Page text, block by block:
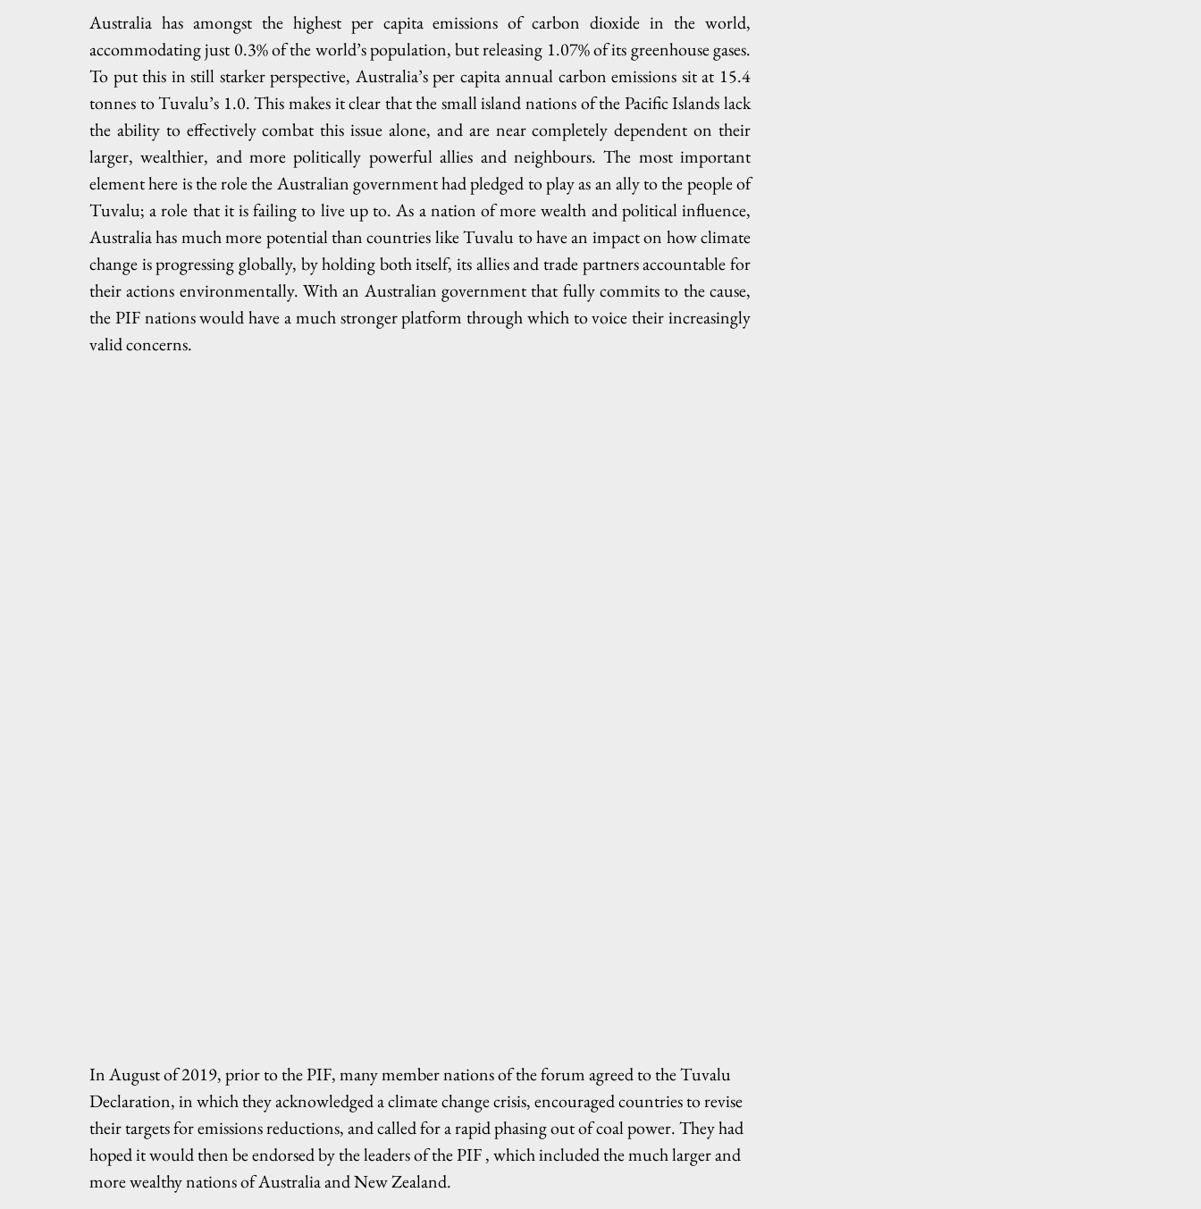
Australia has amongst the highest per capita emissions of carbon dioxide in the world,
accommodating just 0.3% of the world’s population, but releasing 1.07% of its greenhouse gases.
To put this in still starker perspective, Australia’s per capita annual carbon emissions sit at 15.4
tonnes to Tuvalu’s 1.0. This makes it clear that the small island nations of the Pacific Islands lack
the ability to effectively combat this issue alone, and are near completely dependent on their
larger, wealthier, and more politically powerful allies and neighbours. The most important
element here is the role the Australian government had pledged to play as an ally to the people of
Tuvalu; a role that it is failing to live up to. As a nation of more wealth and political influence,
Australia has much more potential than countries like Tuvalu to have an impact on how climate
change is progressing globally, by holding both itself, its allies and trade partners accountable for
their actions environmentally. With an Australian government that fully commits to the cause,
the PIF nations would have a much stronger platform through which to voice their increasingly
valid concerns.
In August of 2019, prior to the PIF, many member nations of the forum agreed to the Tuvalu
Declaration, in which they acknowledged a climate change crisis, encouraged countries to revise
their targets for emissions reductions, and called for a rapid phasing out of coal power. They had
hoped it would then be endorsed by the leaders of the PIF , which included the much larger and
more wealthy nations of Australia and New Zealand.